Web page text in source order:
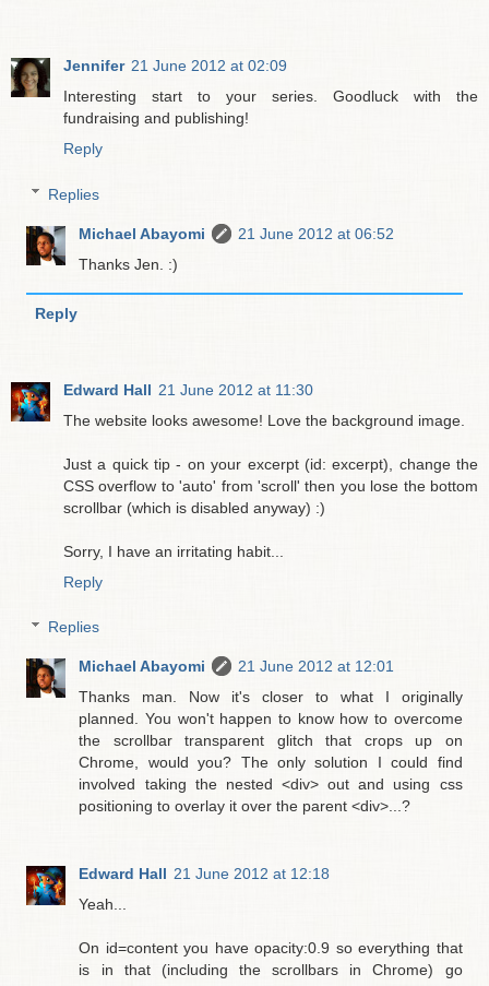
Jennifer 21 June 2012 at 02:09
Interesting start to your series. Goodluck with the
fundraising and publishing!
Reply
Replies
Michael Abayomi
21 June 2012 at 06:52
Thanks Jen. :)
Reply
Edward Hall 21 June 2012 at 11:30
The website looks awesome! Love the background image.
Just a quick tip - on your excerpt (id: excerpt), change the
CSS overflow to 'auto' from 'scroll' then you lose the bottom
scrollbar (which is disabled anyway) :)
Sorry, I have an irritating habit...
Reply
Replies
Michael Abayomi
21 June 2012 at 12:01
Thanks man. Now it's closer to what I originally
planned. You won't happen to know how to overcome
the scrollbar transparent glitch that crops up on
Chrome, would you? The only solution I could find
involved taking the nested <div> out and using css
positioning to overlay it over the parent <div>...?
Edward Hall 21 June 2012 at 12:18
Yeah...
On id=content you have opacity:0.9 so everything that
is in that (including the scrollbars in Chrome) go